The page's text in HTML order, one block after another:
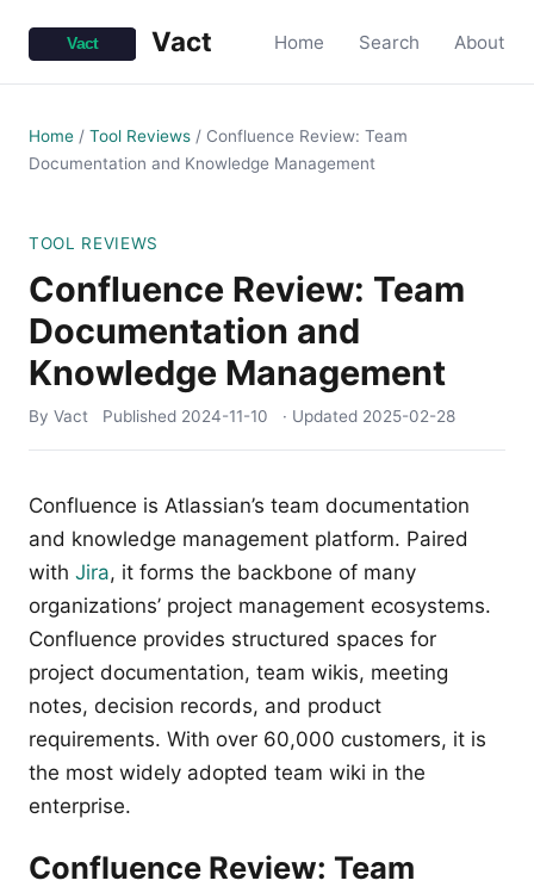
Vact Home Search About
Home / Tool Reviews / Confluence Review: Team
Documentation and Knowledge Management
TOOL REVIEWS
Confluence Review: Team
Documentation and
Knowledge Management
By Vact Published 2024-11-10 · Updated 2025-02-28
Confluence is Atlassian’s team documentation
and knowledge management platform. Paired
with Jira, it forms the backbone of many
organizations’ project management ecosystems.
Confluence provides structured spaces for
project documentation, team wikis, meeting
notes, decision records, and product
requirements. With over 60,000 customers, it is
the most widely adopted team wiki in the
enterprise.
Confluence Review: Team